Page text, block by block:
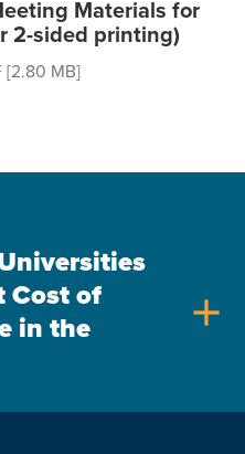
Materials for
2-sided printing)
[2.80 MB]
Cost of
in the
add